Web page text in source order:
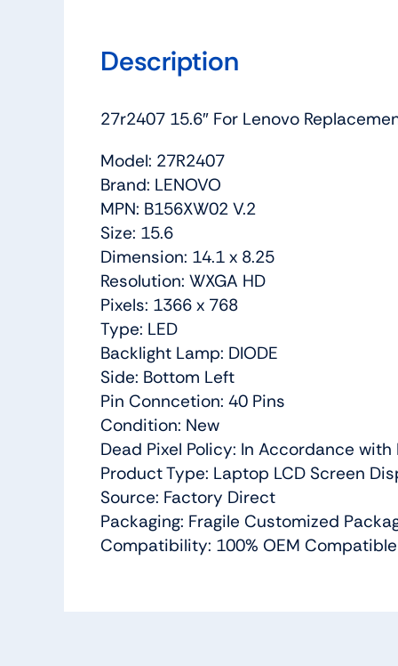
Description
27r2407 15.6″ For Lenovo
Model: 27R2407
Brand: LENOVO
MPN: B156XW02 V.2
Size: 15.6
Dimension: 14.1 x 8.25
Resolution: WXGA HD
Pixels: 1366 x 768
Type: LED
Backlight Lamp: DIODE
Side: Bottom Left
Pin Conncetion: 40 Pins
Condition: New
Dead Pixel Policy: In Accordance
Product Type: Laptop LCD Screen
Source: Factory Direct
Packaging: Fragile Customized
Compatibility: 100% OEM Compatible